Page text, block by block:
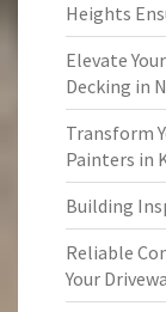
Heights
Elevate
Decking in
Transform
Painters in
Building
Reliable
Your